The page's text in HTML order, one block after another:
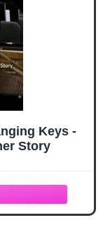
Keys -
Story